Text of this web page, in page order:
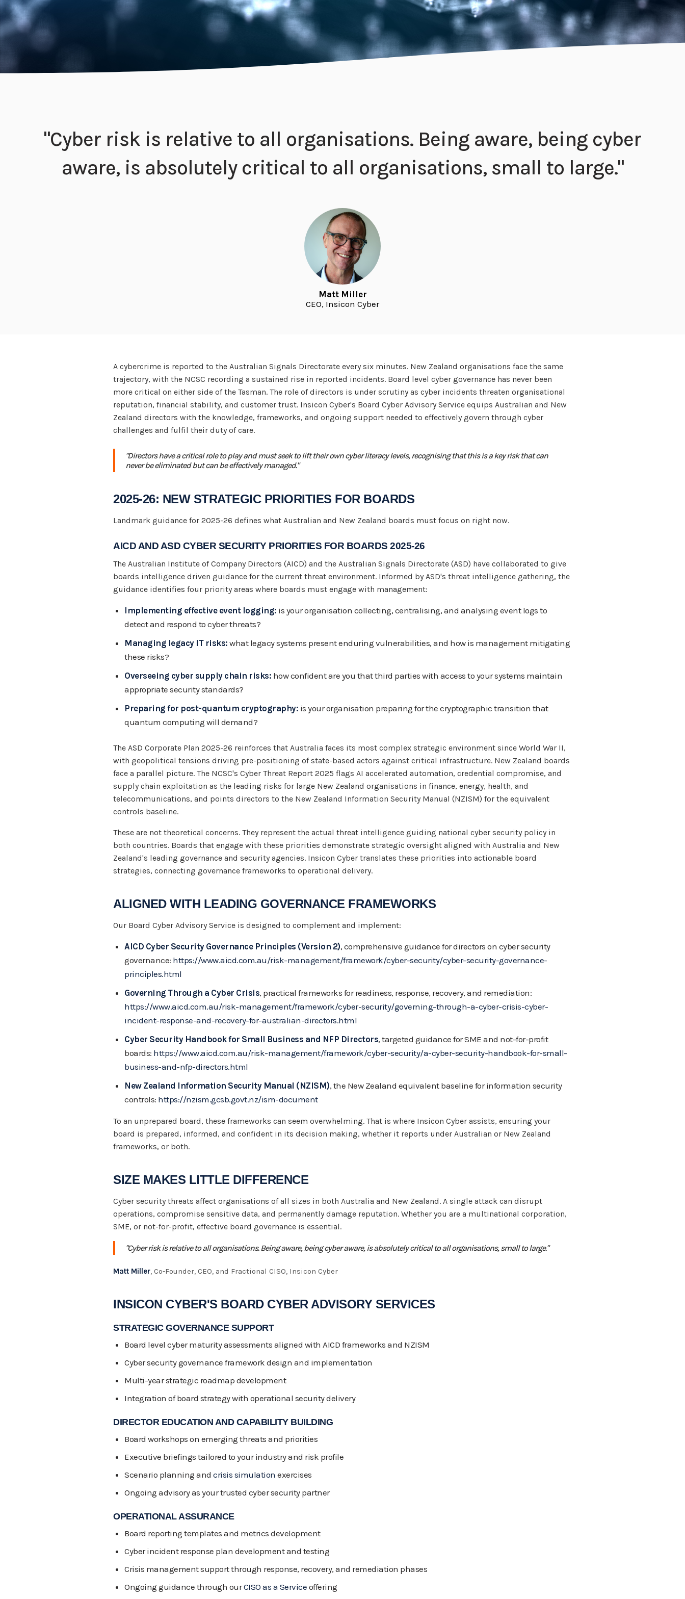
"Cyber risk is relative to all organisations. Being aware, being cyber
aware, is absolutely critical to all organisations, small to large."
Matt Miller
CEO, Insicon Cyber
A cybercrime is reported to the Australian Signals Directorate every six minutes. New Zealand organisations face the same
trajectory, with the NCSC recording a sustained rise in reported incidents. Board level cyber governance has never been
more critical on either side of the Tasman. The role of directors is under scrutiny as cyber incidents threaten organisational
reputation, financial stability, and customer trust. Insicon Cyber's Board Cyber Advisory Service equips Australian and New
Zealand directors with the knowledge, frameworks, and ongoing support needed to effectively govern through cyber
challenges and fulfil their duty of care.
"Directors have a critical role to play and must seek to lift their own cyber literacy levels, recognising that this is a key risk that can
never be eliminated but can be effectively managed."
2025-26: NEW STRATEGIC PRIORITIES FOR BOARDS
Landmark guidance for 2025-26 defines what Australian and New Zealand boards must focus on right now.
AICD AND ASD CYBER SECURITY PRIORITIES FOR BOARDS 2025-26
The Australian Institute of Company Directors (AICD) and the Australian Signals Directorate (ASD) have collaborated to give
boards intelligence driven guidance for the current threat environment. Informed by ASD's threat intelligence gathering, the
guidance identifies four priority areas where boards must engage with management:
Implementing effective event logging: is your organisation collecting, centralising, and analysing event logs to
detect and respond to cyber threats?
Managing legacy IT risks: what legacy systems present enduring vulnerabilities, and how is management mitigating
these risks?
Overseeing cyber supply chain risks: how confident are you that third parties with access to your systems maintain
appropriate security standards?
Preparing for post-quantum cryptography: is your organisation preparing for the cryptographic transition that
quantum computing will demand?
The ASD Corporate Plan 2025-26 reinforces that Australia faces its most complex strategic environment since World War II,
with geopolitical tensions driving pre-positioning of state-based actors against critical infrastructure. New Zealand boards
face a parallel picture. The NCSC's Cyber Threat Report 2025 flags AI accelerated automation, credential compromise, and
supply chain exploitation as the leading risks for large New Zealand organisations in finance, energy, health, and
telecommunications, and points directors to the New Zealand Information Security Manual (NZISM) for the equivalent
controls baseline.
These are not theoretical concerns. They represent the actual threat intelligence guiding national cyber security policy in
both countries. Boards that engage with these priorities demonstrate strategic oversight aligned with Australia and New
Zealand's leading governance and security agencies. Insicon Cyber translates these priorities into actionable board
strategies, connecting governance frameworks to operational delivery.
ALIGNED WITH LEADING GOVERNANCE FRAMEWORKS
Our Board Cyber Advisory Service is designed to complement and implement:
AICD Cyber Security Governance Principles (Version 2), comprehensive guidance for directors on cyber security
governance: https://www.aicd.com.au/risk-management/framework/cyber-security/cyber-security-governance-
principles.html
Governing Through a Cyber Crisis, practical frameworks for readiness, response, recovery, and remediation:
https://www.aicd.com.au/risk-management/framework/cyber-security/governing-through-a-cyber-crisis-cyber-
incident-response-and-recovery-for-australian-directors.html
Cyber Security Handbook for Small Business and NFP Directors, targeted guidance for SME and not-for-profit
boards: https://www.aicd.com.au/risk-management/framework/cyber-security/a-cyber-security-handbook-for-small-
business-and-nfp-directors.html
New Zealand Information Security Manual (NZISM), the New Zealand equivalent baseline for information security
controls: https://nzism.gcsb.govt.nz/ism-document
To an unprepared board, these frameworks can seem overwhelming. That is where Insicon Cyber assists, ensuring your
board is prepared, informed, and confident in its decision making, whether it reports under Australian or New Zealand
frameworks, or both.
SIZE MAKES LITTLE DIFFERENCE
Cyber security threats affect organisations of all sizes in both Australia and New Zealand. A single attack can disrupt
operations, compromise sensitive data, and permanently damage reputation. Whether you are a multinational corporation,
SME, or not-for-profit, effective board governance is essential.
"Cyber risk is relative to all organisations. Being aware, being cyber aware, is absolutely critical to all organisations, small to large."
Matt Miller , Co-Founder, CEO, and Fractional CISO, Insicon Cyber
INSICON CYBER'S BOARD CYBER ADVISORY SERVICES
STRATEGIC GOVERNANCE SUPPORT
Board level cyber maturity assessments aligned with AICD frameworks and NZISM
Cyber security governance framework design and implementation
Multi-year strategic roadmap development
Integration of board strategy with operational security delivery
DIRECTOR EDUCATION AND CAPABILITY BUILDING
Board workshops on emerging threats and priorities
Executive briefings tailored to your industry and risk profile
Scenario planning and crisis simulation exercises
Ongoing advisory as your trusted cyber security partner
OPERATIONAL ASSURANCE
Board reporting templates and metrics development
Cyber incident response plan development and testing
Crisis management support through response, recovery, and remediation phases
Ongoing guidance through ourCISO as a Service offering